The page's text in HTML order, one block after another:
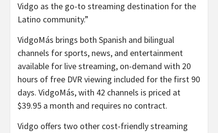
Vidgo as the go-to streaming destination for the
Latino community.”
VidgoMás brings both Spanish and bilingual
channels for sports, news, and entertainment
available for live streaming, on-demand with 20
hours of free DVR viewing included for the first 90
days. VidgoMás, with 42 channels is priced at
$39.95 a month and requires no contract.
Vidgo offers two other cost-friendly streaming